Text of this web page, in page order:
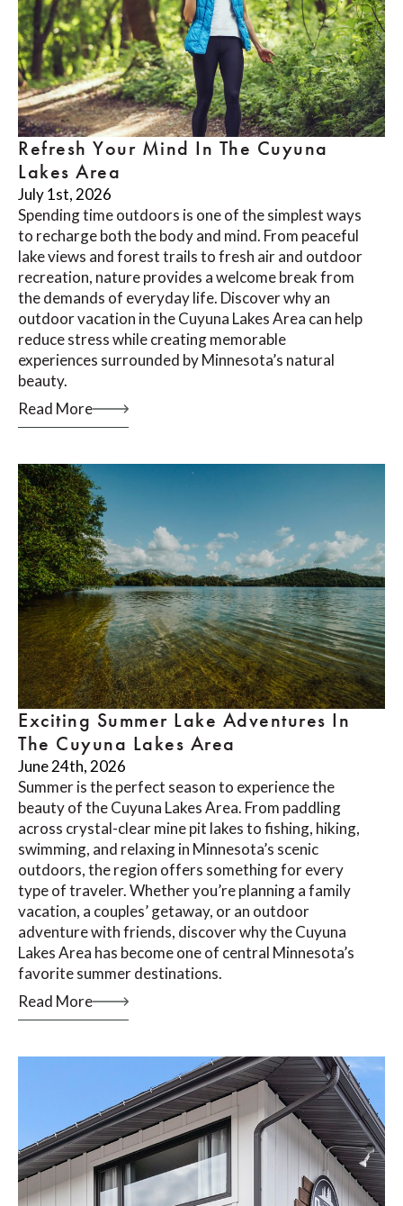
Refresh Your Mind In The Cuyuna
Lakes Area
July 1st, 2026
Spending time outdoors is one of the simplest ways
to recharge both the body and mind. From peaceful
lake views and forest trails to fresh air and outdoor
recreation, nature provides a welcome break from
the demands of everyday life. Discover why an
outdoor vacation in the Cuyuna Lakes Area can help
reduce stress while creating memorable
experiences surrounded by Minnesota’s natural
beauty.
Read More
Exciting Summer Lake Adventures In
The Cuyuna Lakes Area
June 24th, 2026
Summer is the perfect season to experience the
beauty of the Cuyuna Lakes Area. From paddling
across crystal-clear mine pit lakes to fishing, hiking,
swimming, and relaxing in Minnesota’s scenic
outdoors, the region offers something for every
type of traveler. Whether you’re planning a family
vacation, a couples’ getaway, or an outdoor
adventure with friends, discover why the Cuyuna
Lakes Area has become one of central Minnesota’s
favorite summer destinations.
Read More